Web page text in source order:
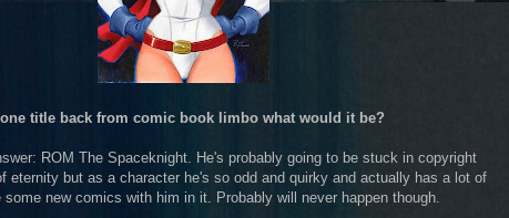
title back from comic book limbo what would it be?
ROM The Spaceknight. He's probably going to be stuck in copyright
eternity but as a character he's so odd and quirky and actually has a lot of
new comics with him in it. Probably will never happen though.